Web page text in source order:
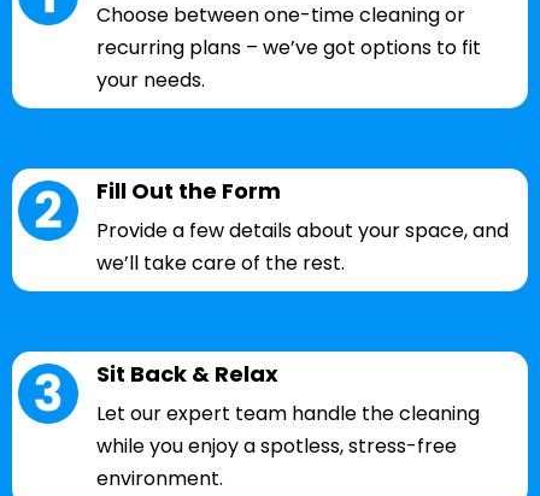
Choose between one-time cleaning or
recurring plans – we’ve got options to fit
your needs.
Fill Out the Form
Provide a few details about your space, and
we’ll take care of the rest.
Sit Back & Relax
Let our expert team handle the cleaning
while you enjoy a spotless, stress-free
environment.